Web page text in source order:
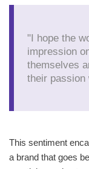
"I hope the
impression
themselves
their passion
This sentiment
a brand that goes